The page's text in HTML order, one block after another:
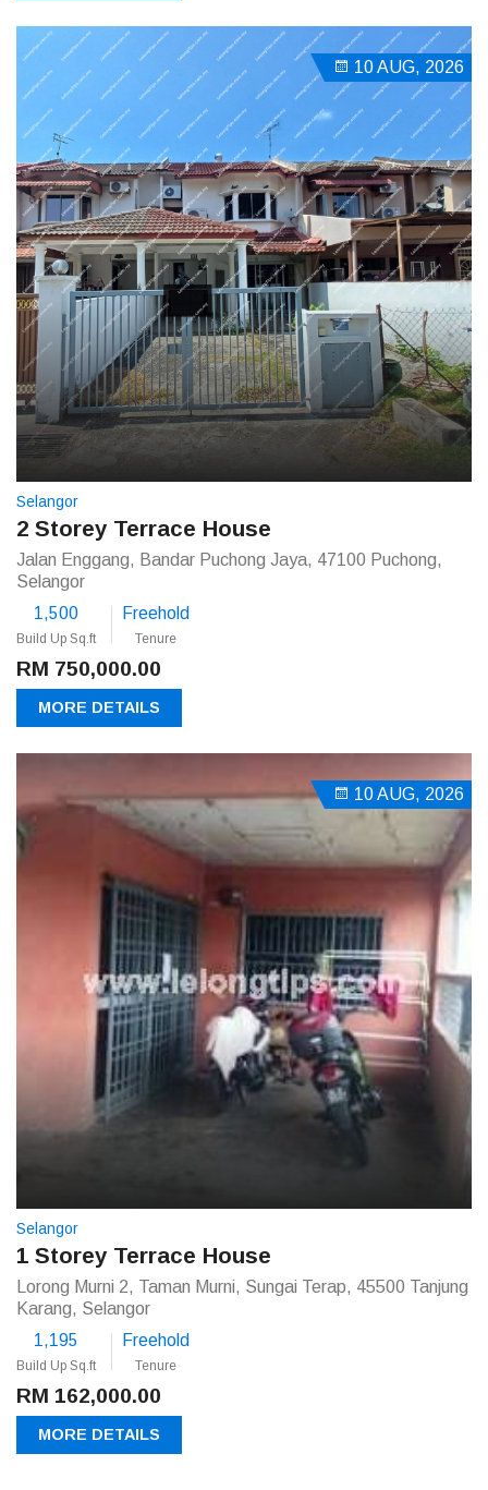
10 AUG, 2026
Selangor
2 Storey Terrace House
Jalan Enggang, Bandar Puchong Jaya, 47100 Puchong,
Selangor
1,500
Build Up Sq.ft
Freehold
Tenure
RM 750,000.00
MORE DETAILS
10 AUG, 2026
Selangor
1 Storey Terrace House
Lorong Murni 2, Taman Murni, Sungai Terap, 45500 Tanjung
Karang, Selangor
1,195
Build Up Sq.ft
Freehold
Tenure
RM 162,000.00
MORE DETAILS